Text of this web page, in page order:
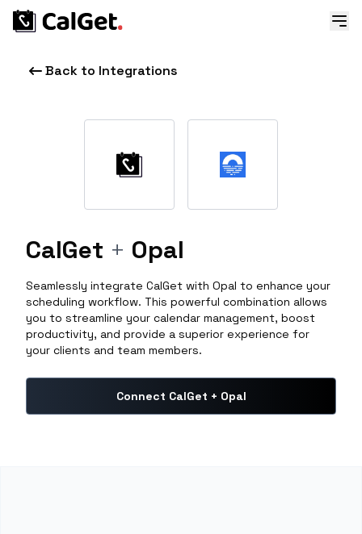
Back to Integrations
CalGet + Opal
Seamlessly integrate CalGet with Opal to enhance your
scheduling workflow. This powerful combination allows
you to streamline your calendar management, boost
productivity, and provide a superior experience for
your clients and team members.
Connect CalGet + Opal